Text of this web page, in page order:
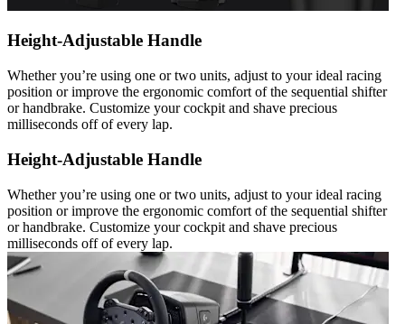
Height-Adjustable Handle
Whether you’re using one or two units, adjust to your ideal racing
position or improve the ergonomic comfort of the sequential shifter
or handbrake. Customize your cockpit and shave precious
milliseconds off of every lap.
Height-Adjustable Handle
Whether you’re using one or two units, adjust to your ideal racing
position or improve the ergonomic comfort of the sequential shifter
or handbrake. Customize your cockpit and shave precious
milliseconds off of every lap.